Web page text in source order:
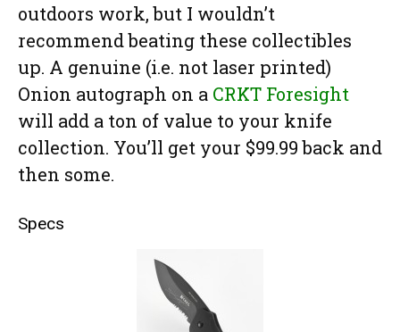
outdoors work, but I wouldn’t
recommend beating these collectibles
up. A genuine (i.e. not laser printed)
Onion autograph on a CRKT Foresight
will add a ton of value to your knife
collection. You’ll get your $99.99 back and
then some.
Specs